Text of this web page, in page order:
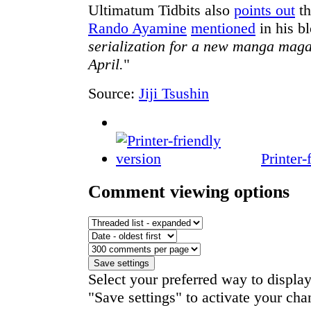
Ultimatum Tidbits also points out
Rando Ayamine mentioned in his
serialization for a new manga
April."
Source: Jiji Tsushin
Comment viewing options
Select your preferred way to
"Save settings" to activate your